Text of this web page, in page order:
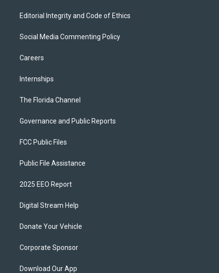
Editorial Integrity and Code of Ethics
Social Media Commenting Policy
Careers
Internships
The Florida Channel
Governance and Public Reports
FCC Public Files
Public File Assistance
2025 EEO Report
Digital Stream Help
Donate Your Vehicle
Corporate Sponsor
Download Our App